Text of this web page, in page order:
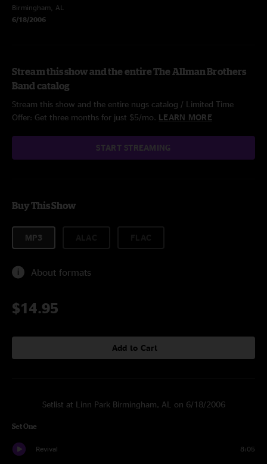
Birmingham, AL
6/18/2006
Stream this show and the entire The Allman Brothers
Band catalog
Stream this show and the entire nugs catalog / Limited Time
Offer: Get three months for just $5/mo. LEARN MORE
START STREAMING
Buy This Show
MP3
About formats
$14.95
Add to Cart
Setlist at Linn Park Birmingham, AL on 6/18/2006
Set One
Revival 8:05